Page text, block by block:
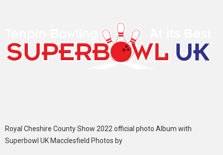
Royal Cheshire County Show 2022 official photo Album with
Superbowl UK Macclesfield Photos by